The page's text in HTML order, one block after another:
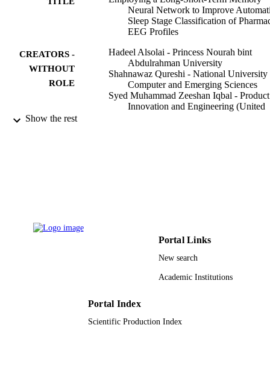
Neural Network to Improve
Sleep Stage Classification of
EEG Profiles
CREATORS -
WITHOUT
ROLE
Hadeel Alsolai - Princess Nourah bint
Abdulrahman University
Shahnawaz Qureshi - National University
Computer and Emerging Sciences
Syed Muhammad Zeeshan Iqbal - Product
Innovation and Engineering (United
9927563308331
English
Journal article
Show the rest
Portal Links
New search
Academic Institutions
Portal Index
Scientific Production Index